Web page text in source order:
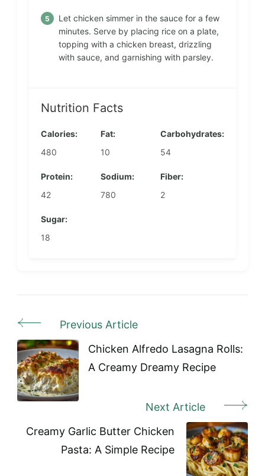
Let chicken simmer in the sauce for a few
minutes. Serve by placing rice on a plate,
topping with a chicken breast, drizzling
with sauce, and garnishing with parsley.
Nutrition Facts
Calories:
480
Fat:
10
Carbohydrates:
54
Protein:
42
Sodium:
780
Fiber:
2
Sugar:
18
Post
Navigation
Previous Article
Chicken Alfredo Lasagna Rolls:
A Creamy Dreamy Recipe
Next Article
Creamy Garlic Butter Chicken
Pasta: A Simple Recipe